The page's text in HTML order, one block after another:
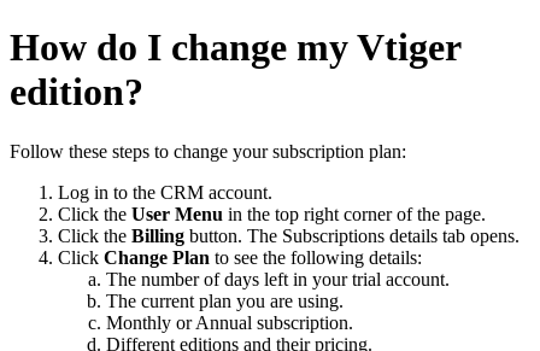
How do I change my Vtiger
edition?
Follow these steps to change your subscription plan:
Log in to the CRM account.
Click the User Menu in the top right corner of the page.
Click the Billing button. The Subscriptions details tab opens.
Click Change Plan to see the following details:
The number of days left in your trial account.
The current plan you are using.
Monthly or Annual subscription.
Different editions and their pricing.